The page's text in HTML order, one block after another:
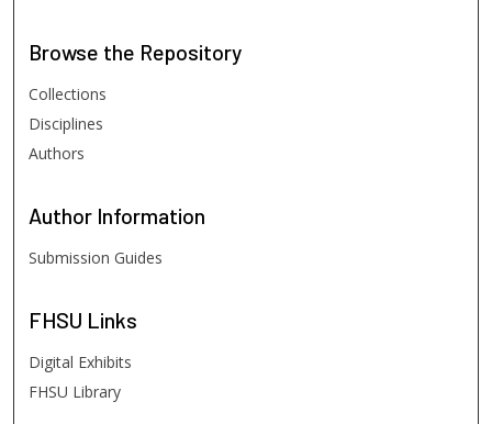
Browse the Repository
Collections
Disciplines
Authors
Author Information
Submission Guides
FHSU Links
Digital Exhibits
FHSU Library